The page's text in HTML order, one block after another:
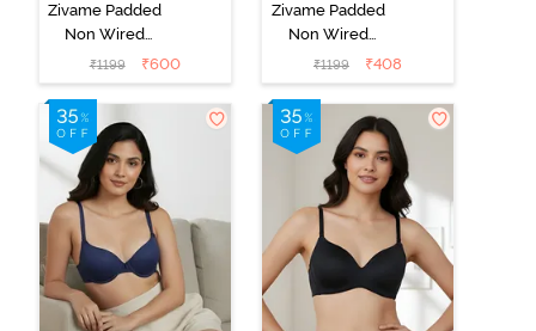
Zivame Padded
Non Wired
3/4Th Coverage
T-Shirt Bra -
Anthracite
₹1199 ₹600
Zivame Padded
Non Wired
3/4Th Coverage
T-Shirt Bra -
Blue Ribbon
₹1199 ₹408